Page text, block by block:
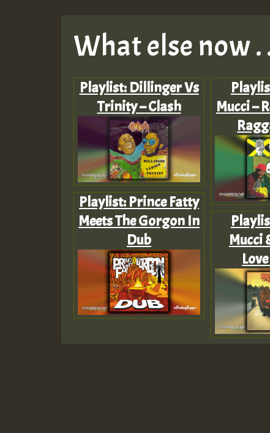
What else now .
Playlist: Dillinger Vs
Trinity – Clash
Playlist: Prince Fatty
Meets The Gorgon In
Dub
Mucci –
Mucci